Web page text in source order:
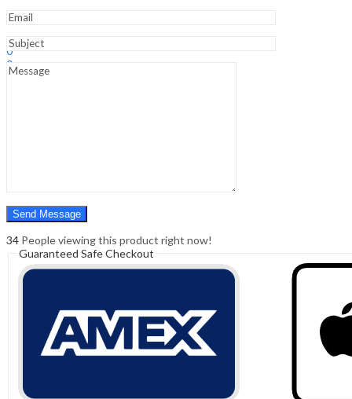
Hello,
Sign In
0
0
₹0.00
34 People viewing this product right now!
Guaranteed Safe Checkout